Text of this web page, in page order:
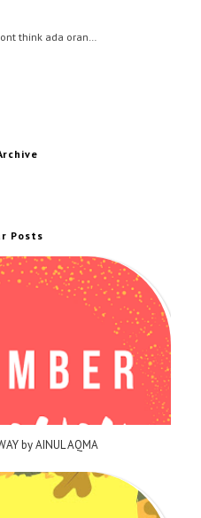
think ada oran…
Posts
by AINUL AQMA